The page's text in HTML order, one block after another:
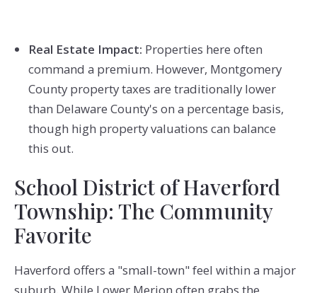
Real Estate Impact: Properties here often
command a premium. However, Montgomery
County property taxes are traditionally lower
than Delaware County's on a percentage basis,
though high property valuations can balance
this out.
School District of Haverford
Township: The Community
Favorite
Haverford offers a "small-town" feel within a major